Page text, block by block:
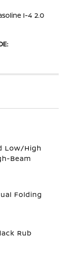
I-4 2.0
Low/High
Beam
Folding
Rub